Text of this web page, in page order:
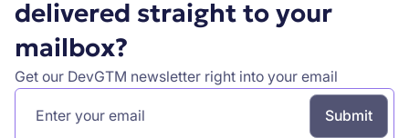
delivered straight to your
mailbox?
Get our DevGTM newsletter right into your email